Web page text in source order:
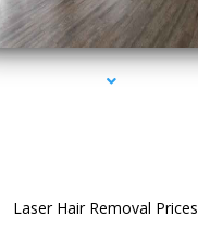
series-1000-Laser Hair Removal Prices South
Laser Hair Removal